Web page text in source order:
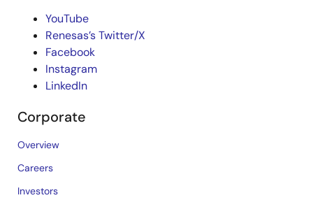
YouTube
Renesas’s Twitter/X
Facebook
Instagram
LinkedIn
Corporate
Overview
Careers
Investors